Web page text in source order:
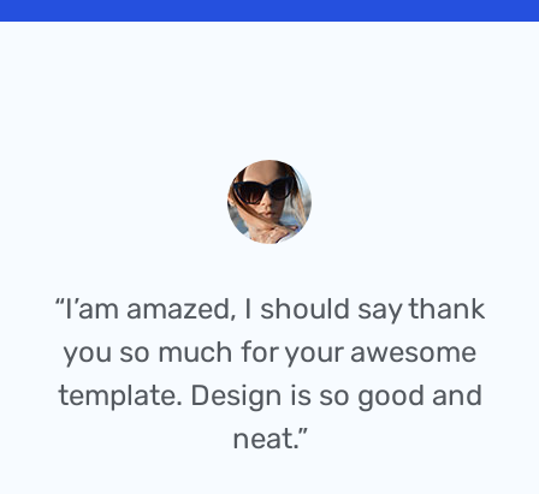
“I’am amazed, I should say thank
you so much for your awesome
template. Design is so good and
neat.”